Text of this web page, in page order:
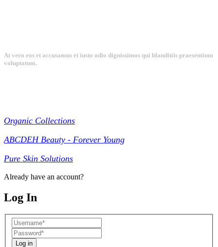
At vero eos et accusamus et iusto odio dignissimos qui blanditiis praesentium
voluptatum.
Organic Collections
ABCDEH Beauty - Forever Young
Pure Skin Solutions
Already have an account?
Log In
Log in